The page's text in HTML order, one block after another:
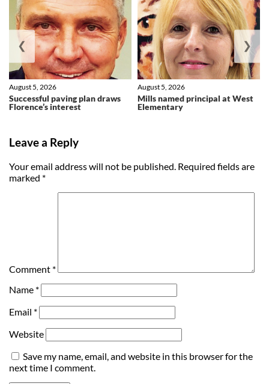
Successful paving plan draws
Florence’s interest
August 5, 2026
Mills named principal at West
Elementary
August 5, 2026
❮ ❯
Leave a Reply
Your email address will not be published. Required fields are
marked *
Comment *
Name *
Email *
Website
Save my name, email, and website in this browser for the
next time I comment.